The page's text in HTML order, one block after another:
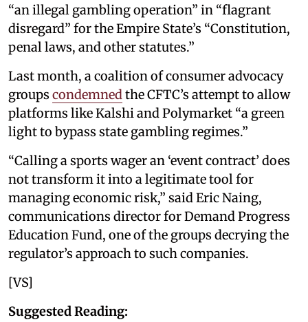
“an illegal gambling operation” in “flagrant
disregard” for the Empire State’s “Constitution,
penal laws, and other statutes.”
Last month, a coalition of consumer advocacy
groups condemned the CFTC’s attempt to allow
platforms like Kalshi and Polymarket “a green
light to bypass state gambling regimes.”
“Calling a sports wager an ‘event contract’ does
not transform it into a legitimate tool for
managing economic risk,” said Eric Naing,
communications director for Demand Progress
Education Fund, one of the groups decrying the
regulator’s approach to such companies.
[VS]
Suggested Reading: